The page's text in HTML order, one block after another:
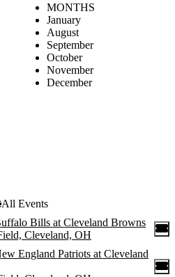
MONTHS
January
August
September
October
November
December
All Events
Bills at Cleveland Browns
Cleveland, OH
England Patriots at Cleveland